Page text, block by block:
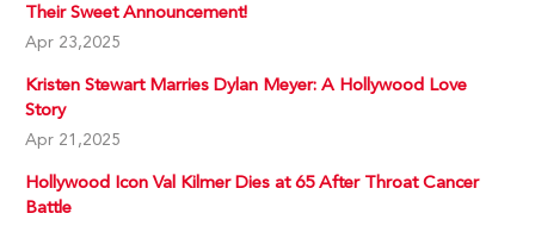
Their Sweet Announcement!
Apr 23,2025
Kristen Stewart Marries Dylan Meyer: A Hollywood Love
Story
Apr 21,2025
Hollywood Icon Val Kilmer Dies at 65 After Throat Cancer
Battle